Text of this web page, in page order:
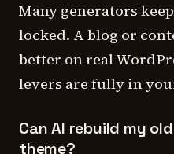
Many generators
locked. A blog or
better on real
levers are fully in
Can AI rebuild my
theme?